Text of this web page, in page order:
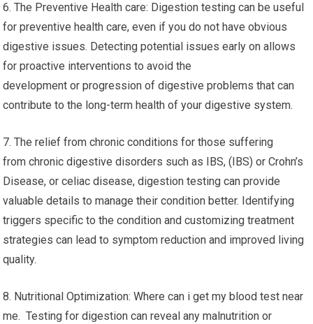
6. The Preventive Health care: Digestion testing can be useful
for preventive health care, even if you do not have obvious
digestive issues. Detecting potential issues early on allows
for proactive interventions to avoid the
development or progression of digestive problems that can
contribute to the long-term health of your digestive system.
7. The relief from chronic conditions for those suffering
from chronic digestive disorders such as IBS, (IBS) or Crohn’s
Disease, or celiac disease, digestion testing can provide
valuable details to manage their condition better. Identifying
triggers specific to the condition and customizing treatment
strategies can lead to symptom reduction and improved living
quality.
8. Nutritional Optimization: Where can i get my blood test near
me. Testing for digestion can reveal any malnutrition or